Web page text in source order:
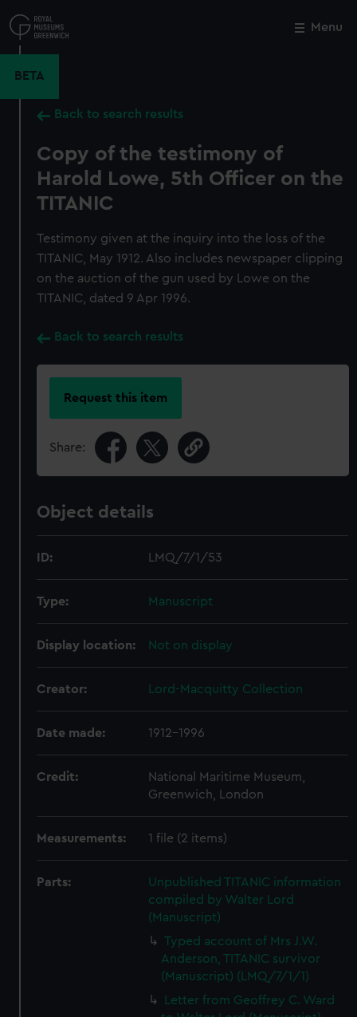
to
main
Menu
BETA
Back to search results
Copy of the testimony of
Harold Lowe, 5th Officer on the
TITANIC
Testimony given at the inquiry into the loss of the
TITANIC, May 1912. Also includes newspaper clipping
on the auction of the gun used by Lowe on the
TITANIC, dated 9 Apr 1996.
Back to search results
Request this item
Share:
Object details
ID: LMQ/7/1/53
Type: Manuscript
Display location: Not on display
Creator: Lord-Macquitty Collection
Date made: 1912-1996
Credit:
National Maritime Museum,
Greenwich, London
Measurements: 1 file (2 items)
Parts:
Unpublished TITANIC information
compiled by Walter Lord
(Manuscript)
Typed account of Mrs J.W.
Anderson, TITANIC survivor
(Manuscript) (LMQ/7/1/1)
Letter from Geoffrey C. Ward
Close